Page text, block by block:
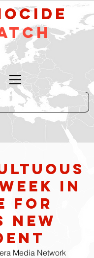
in
for
new
Media Network